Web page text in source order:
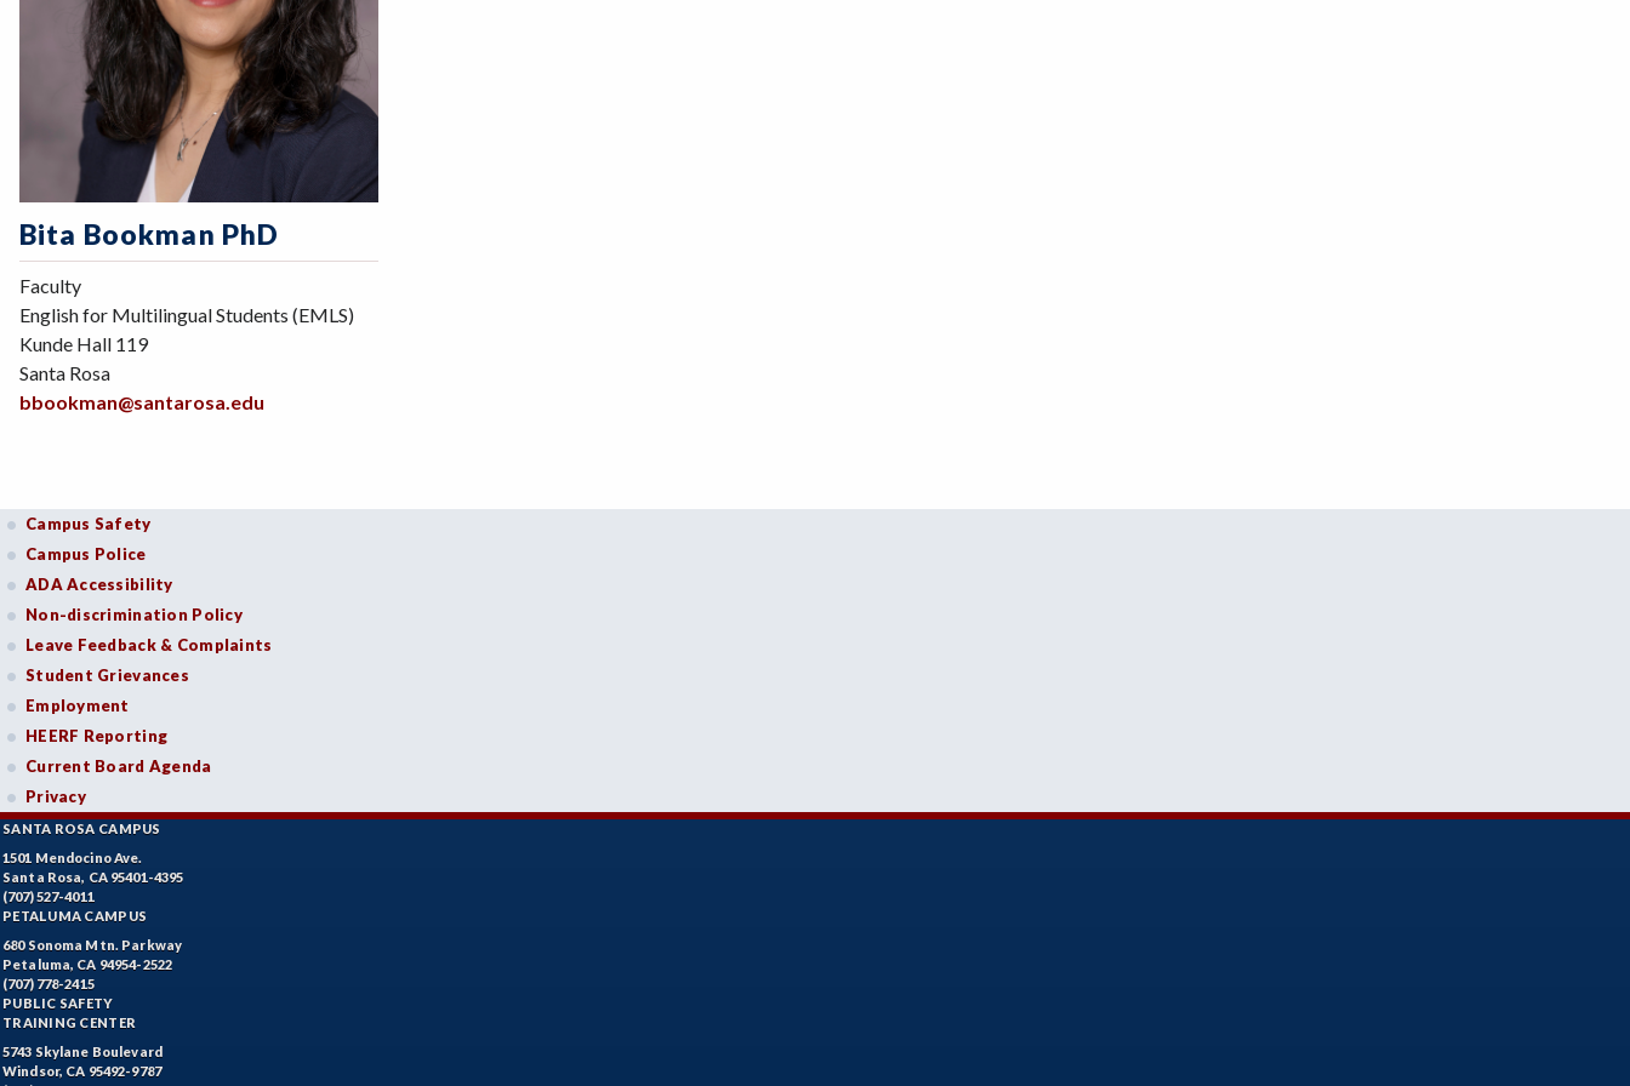
Bita Bookman PhD
Faculty
English for Multilingual Students (EMLS)
Kunde Hall 119
Santa Rosa
bbookman@santarosa.edu
Campus Safety
Campus Police
ADA Accessibility
Non-discrimination Policy
Leave Feedback & Complaints
Student Grievances
Employment
HEERF Reporting
Current Board Agenda
Privacy
SANTA ROSA CAMPUS
1501 Mendocino Ave.
Santa Rosa, CA 95401-4395
(707) 527-4011
PETALUMA CAMPUS
680 Sonoma Mtn. Parkway
Petaluma, CA 94954-2522
(707) 778-2415
PUBLIC SAFETY
TRAINING CENTER
5743 Skylane Boulevard
Windsor, CA 95492-9787